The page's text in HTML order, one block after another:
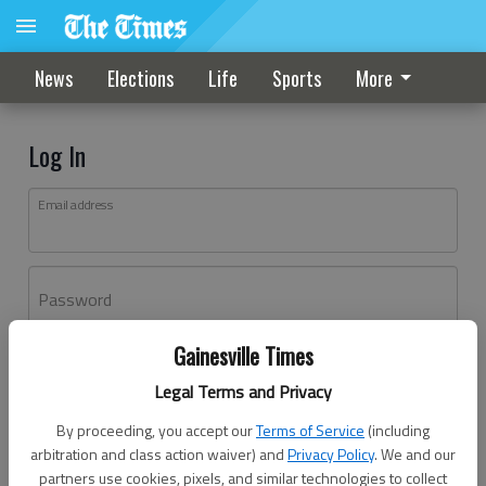
Gainesville Times
Legal Terms and Privacy
By proceeding, you accept ourTerms of Service (including
arbitration and class action waiver) andPrivacy Policy. We and our
partners use cookies, pixels, and similar technologies to collect
News Elections Life Sports More
Log In
Email address
Password
Don't have an account yet?Register here
Log In